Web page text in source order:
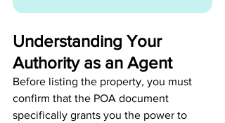
Understanding Your
Authority as an Agent
Before listing the property, you must
confirm that the POA document
specifically grants you the power to